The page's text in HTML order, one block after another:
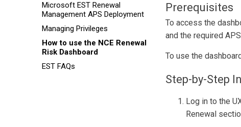
Microsoft EST Renewal
Management APS Deployment
Managing Privileges
How to use the NCE Renewal
Risk Dashboard
EST FAQs
Prerequisites
To access the
and the required
To use the
Step-by-Step
Log in to the
Renewal